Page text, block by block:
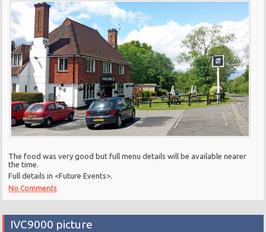
The food was very good but full menu details will be available nearer
the time.
Full details in <Future Events>.
No Comments
IVC9000 picture